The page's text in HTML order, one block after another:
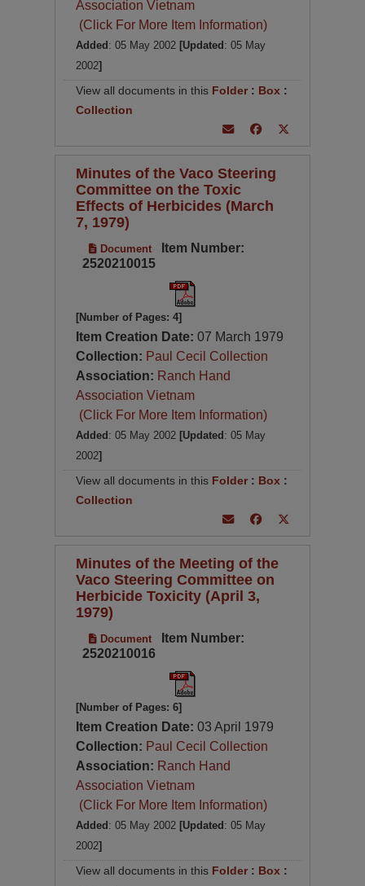
Association Vietnam
(Click For More Item Information)
Added : 05 May 2002 [Updated : 05 May
2002]
View all documents in this Folder: Box :
Collection
Minutes of the Vaco Steering
Committee on the Toxic
Effects of Herbicides (March
7, 1979)
Document
Item Number:
2520210015
[Number of Pages: 4]
Item Creation Date:07 March 1979
Collection: Paul Cecil Collection
Association: Ranch Hand
Association Vietnam
(Click For More Item Information)
Added : 05 May 2002 [Updated : 05 May
2002]
View all documents in this Folder : Box :
Collection
Minutes of the Meeting of the
Vaco Steering Committee on
Herbicide Toxicity (April 3,
1979)
Document
Item Number:
2520210016
[Number of Pages: 6]
Item Creation Date:03 April 1979
Collection: Paul Cecil Collection
Association: Ranch Hand
Association Vietnam
(Click For More Item Information)
Added : 05 May 2002 [Updated : 05 May
2002]
View all documents in this Folder: Box :